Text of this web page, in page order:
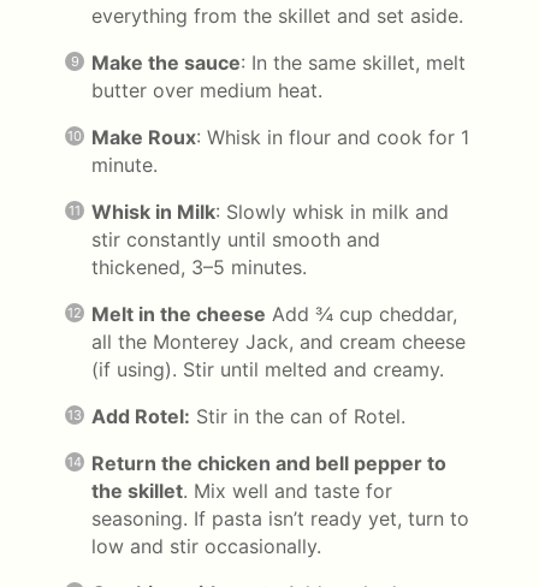
everything from the skillet and set aside.
Make the sauce: In the same skillet, melt
butter over medium heat.
Make Roux: Whisk in flour and cook for 1
minute.
Whisk in Milk: Slowly whisk in milk and
stir constantly until smooth and
thickened, 3–5 minutes.
Melt in the cheese Add ¾ cup cheddar,
all the Monterey Jack, and cream cheese
(if using). Stir until melted and creamy.
Add Rotel: Stir in the can of Rotel.
Return the chicken and bell pepper to
the skillet. Mix well and taste for
seasoning. If pasta isn’t ready yet, turn to
low and stir occasionally.